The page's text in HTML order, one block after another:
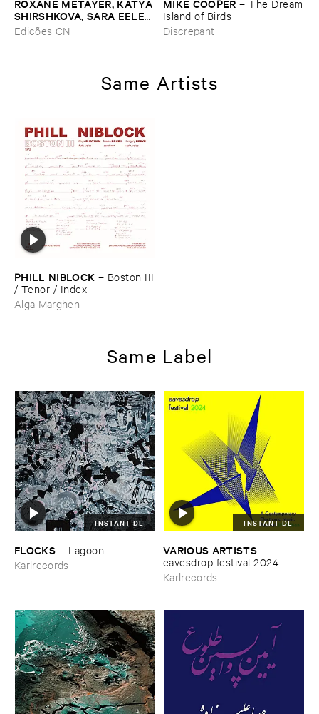
ROXANE ​MÉ​TAYER, ​KATYA ​
SHIRSHKOVA, ​SARA ​EELEN
–Pé​riodique ​des ​Chemins ​
Boueux / ​Herbes É​tincelles
Edições CN
MIKE ​COOPER –The ​Dream
​Island ​of ​Birds
Discrepant
Same Artists
PHILL ​NIBLOCK – Boston ​III
/ ​Tenor / ​Index
Alga Marghen
Same Label
INSTANT DL
FLOCKS – Lagoon
Karlrecords
INSTANT DL
VARIOUS ​ARTISTS –
eavesdrop ​festival ​2024
Karlrecords